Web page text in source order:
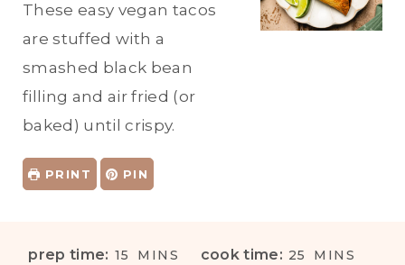
These easy vegan tacos
are stuffed with a
smashed black bean
filling and air fried (or
baked) until crispy.
PRINT PIN
prep time: 15 MMINS cook time: 25
MMINS